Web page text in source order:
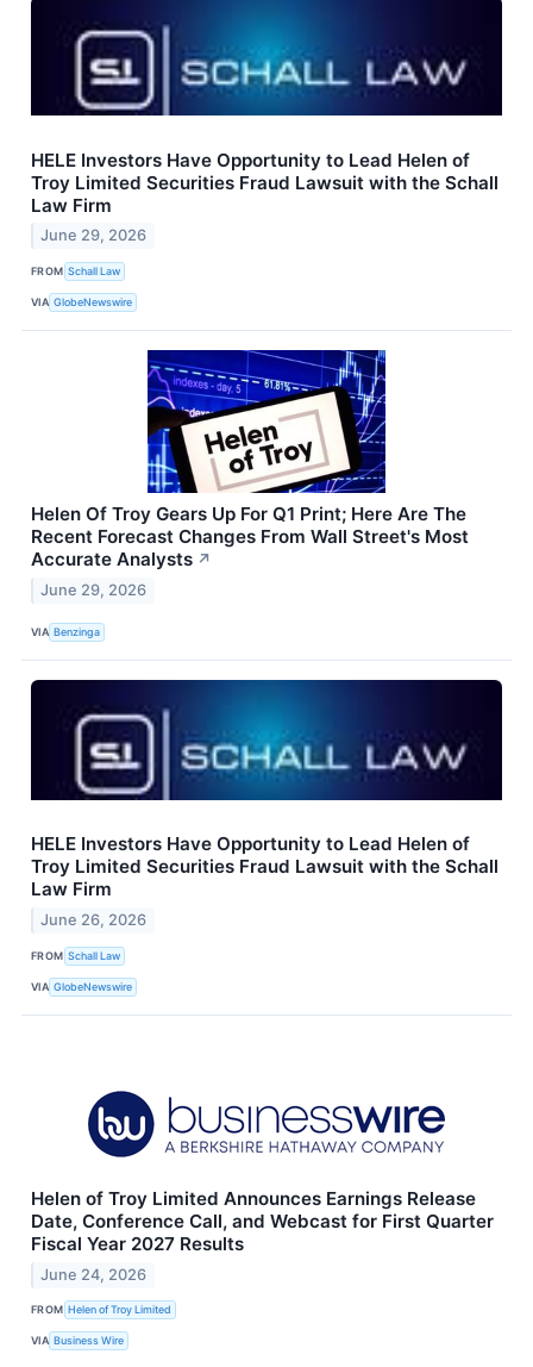
HELE Investors Have Opportunity to Lead Helen of
Troy Limited Securities Fraud Lawsuit with the Schall
Law Firm
June 29, 2026
FROM Schall Law
VIA GlobeNewswire
Helen Of Troy Gears Up For Q1 Print; Here Are The
Recent Forecast Changes From Wall Street's Most
Accurate Analysts ↗
June 29, 2026
VIA Benzinga
HELE Investors Have Opportunity to Lead Helen of
Troy Limited Securities Fraud Lawsuit with the Schall
Law Firm
June 26, 2026
FROM Schall Law
VIA GlobeNewswire
Helen of Troy Limited Announces Earnings Release
Date, Conference Call, and Webcast for First Quarter
Fiscal Year 2027 Results
June 24, 2026
FROM Helen of Troy Limited
VIA Business Wire